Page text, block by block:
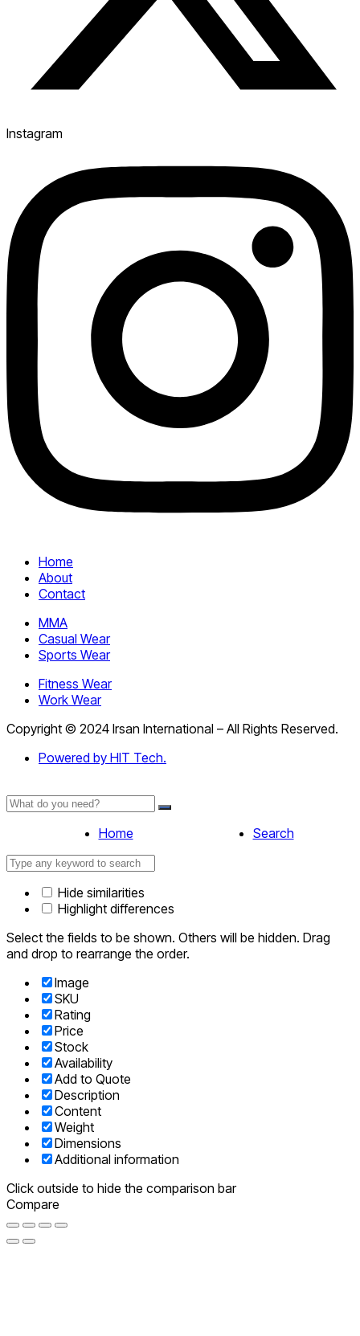
Instagram
Home
About
Contact
MMA
Casual Wear
Sports Wear
Fitness Wear
Work Wear
Copyright © 2024 Irsan International – All Rights Reserved.
Powered by HIT Tech.
Home Search
Hide similarities
Highlight differences
Select the fields to be shown. Others will be hidden. Drag
and drop to rearrange the order.
Image
SKU
Rating
Price
Stock
Availability
Add to Quote
Description
Content
Weight
Dimensions
Additional information
Click outside to hide the comparison bar
Compare